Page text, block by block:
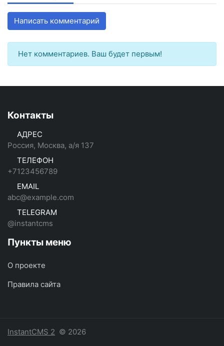
Написать комментарий
Нет комментариев. Ваш будет первым!
Контакты
АДРЕС
Россия, Москва, а/я 137
ТЕЛЕФОН
+7123456789
EMAIL
abc@example.com
TELEGRAM
@instantcms
Пункты меню
О проекте
Правила сайта
InstantCMS 2 © 2026